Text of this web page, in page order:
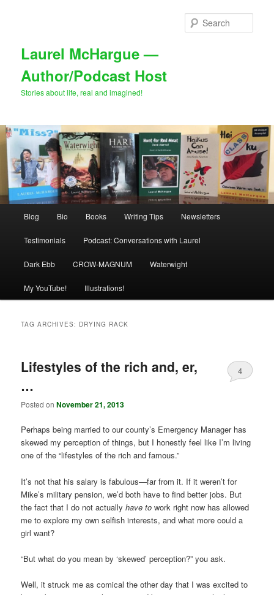
Laurel McHargue —
Author/Podcast Host
Stories about life, real and imagined!
Blog Bio Books Writing Tips Newsletters
Testimonials Podcast: Conversations with Laurel
Dark Ebb CROW-MAGNUM Waterwight
My YouTube! Illustrations!
TAG ARCHIVES: DRYING RACK
Lifestyles of the rich and, er,
…
Posted onNovember 21, 2013
4
Perhaps being married to our county’s Emergency Manager has
skewed my perception of things, but I honestly feel like I’m living
one of the “lifestyles of the rich and famous.”
It’s not that his salary is fabulous—far from it. If it weren’t for
Mike’s military pension, we’d both have to find better jobs. But
the fact that I do not actuallyhave to work right now has allowed
me to explore my own selfish interests, and what more could a
girl want?
“But what do you mean by ‘skewed’ perception?” you ask.
Well, it struck me as comical the other day that I was excited to